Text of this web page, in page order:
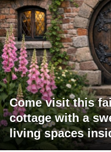
Come visit this
cottage with a
living spaces